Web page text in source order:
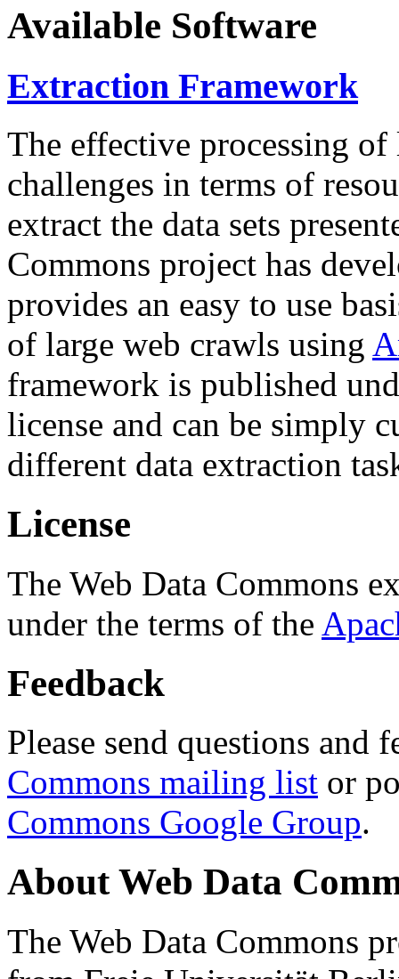
Available Software
Extraction Framework
The effective processing of
challenges in terms of
extract the data sets
Commons project has
provides an easy to use
of large web crawls using
framework is published
license and can be simply
different data extraction
License
The Web Data Commons
under the terms of the
Feedback
Please send questions and
Commons mailing list or
Commons Google Group.
About Web Data
The Web Data Commons